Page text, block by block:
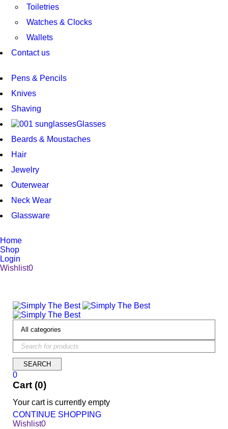
Toiletries
Watches & Clocks
Wallets
Contact us
Pens & Pencils
Knives
Shaving
Glasses
Beards & Moustaches
Hair
Jewelry
Outerwear
Neck Wear
Glassware
Home
Shop
Login
Wishlist0
0
Cart (0)
Your cart is currently empty
CONTINUE SHOPPING
Wishlist0